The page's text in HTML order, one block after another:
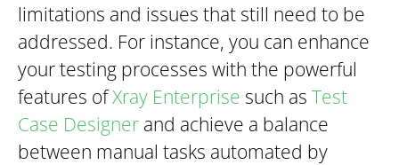
limitations and issues that still need to be
addressed. For instance, you can enhance
your testing processes with the powerful
features ofXray Enterprise such as Test
Case Designer and achieve a balance
between manual tasks automated by